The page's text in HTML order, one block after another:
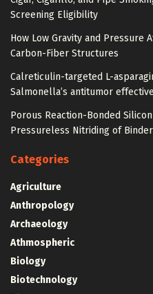
Screening Eligibility
How Low Gravity and Pressure
Carbon-Fiber Structures
Calreticulin-targeted L-
Salmonella’s antitumor
Porous Reaction-Bonded
Pressureless Nitriding of
Categories
Agriculture
Anthropology
Archaeology
Athmospheric
Biology
Biotechnology